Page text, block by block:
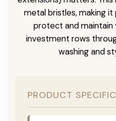
metal bristles, making
protect and maintain
investment rows
washing and
PRODUCT